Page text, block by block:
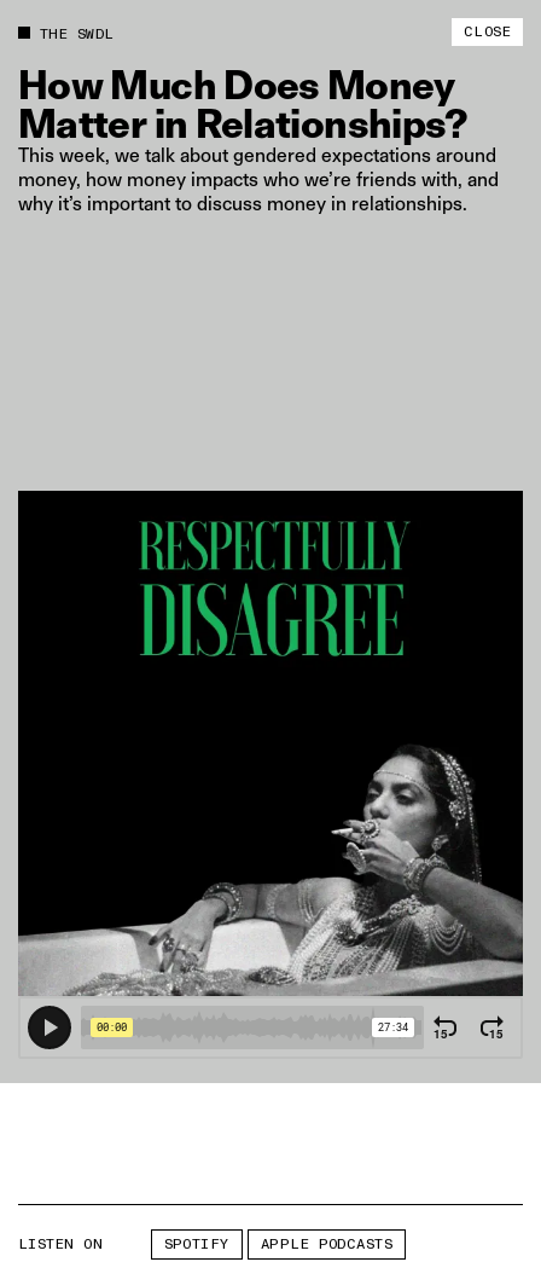
THE SWDL CLOSE
How Much Does Money
Matter in Relationships?
This week, we talk about gendered expectations around
money, how money impacts who we’re friends with, and
why it’s important to discuss money in relationships.
LISTEN ON SPOTIFY APPLE PODCASTS